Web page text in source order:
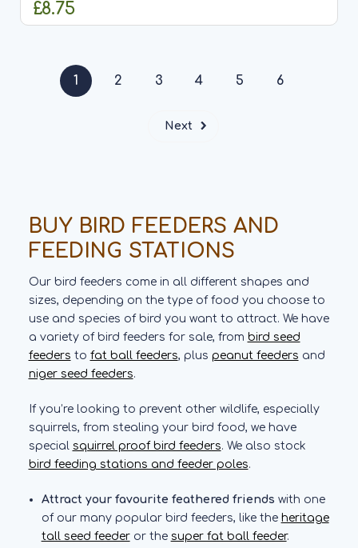
£8.75
1 2 3 4 5 6
Next
BUY BIRD FEEDERS AND
FEEDING STATIONS
Our bird feeders come in all different shapes and
sizes, depending on the type of food you choose to
use and species of bird you want to attract. We have
a variety of bird feeders for sale, from bird seed
feeders to fat ball feeders, plus peanut feeders and
niger seed feeders.
If you’re looking to prevent other wildlife, especially
squirrels, from stealing your bird food, we have
special squirrel proof bird feeders. We also stock
bird feeding stations and feeder poles.
Attract your favourite feathered friends with one
of our many popular bird feeders, like the heritage
tall seed feederor the super fat ball feeder.